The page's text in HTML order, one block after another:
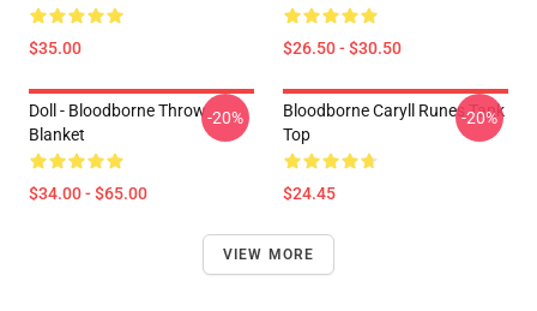
$35.00 $26.50 - $30.50
Doll - Bloodborne Throw
Blanket
$34.00 - $65.00
-20%
Bloodborne Caryll Runes Tank
Top
$24.45
-20%
VIEW MORE